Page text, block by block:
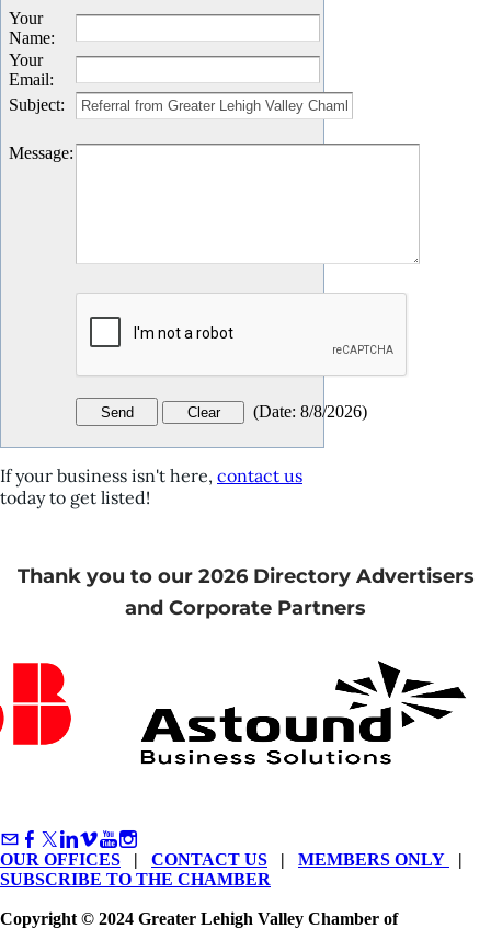
Your
Name:
Your
Email:
Subject:
Message:
(Date: 8/8/2026)
If your business isn't here, contact us
today to get listed!
Thank you to our 2026 Directory Advertisers
and Corporate Partners
OUR OFFICES | CONTACT US | MEMBERS ONLY
|
SUBSCRIBE TO THE CHAMBER
Copyright © 2024 Greater Lehigh Valley Chamber of